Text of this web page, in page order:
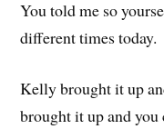
You told me so
different times today.
Kelly brought it up
brought it up and you